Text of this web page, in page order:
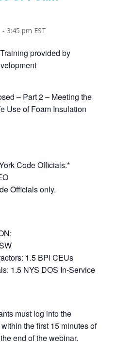
- 3:45 pm EST
provided by
– Part 2 – Meeting the
Use of Foam Insulation
Code Officials.*
Officials only.
1.5 BPI CEUs
1.5 NYS DOS In-Service
must log into the
the first 15 minutes of
end of the webinar.